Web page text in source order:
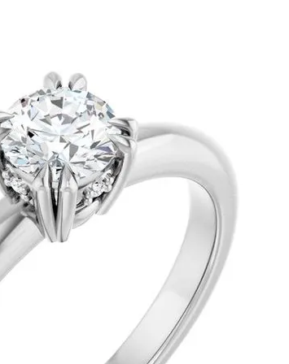
Pendants
Stone Pendants
/ Charms
/ Charms
Crosses
Pendants
Pendants
Stud Earrings
Diamond Stud Earrings
Fashion Earrings
Men's Jewelry
Watches
Children's Jewelry